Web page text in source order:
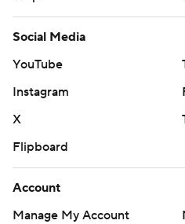
Social Media
YouTube
Instagram
X
Flipboard
Account
Manage My Account